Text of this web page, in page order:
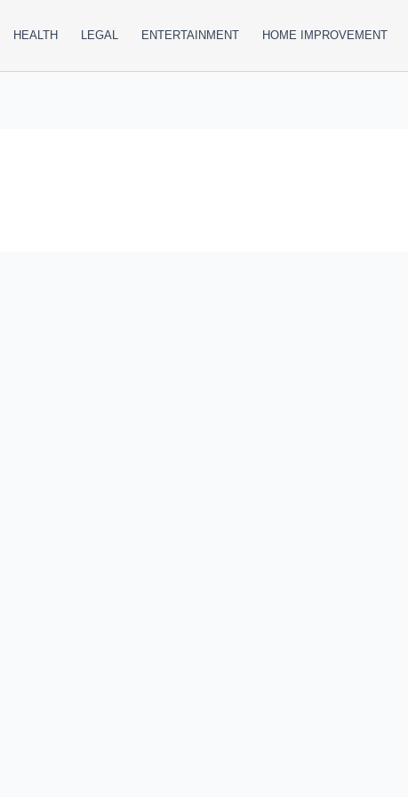
HEALTH LEGAL ENTERTAINMENT HOME IMPROVEMENT